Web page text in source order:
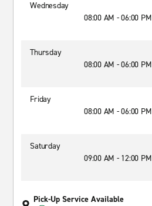
Wednesday
08:00 AM - 06:00 PM
Thursday
08:00 AM - 06:00 PM
Friday
08:00 AM - 06:00 PM
Saturday
09:00 AM - 12:00 PM
Pick-Up Service Available